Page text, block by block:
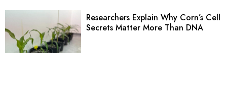
Researchers Explain Why Corn’s Cell
Secrets Matter More Than DNA